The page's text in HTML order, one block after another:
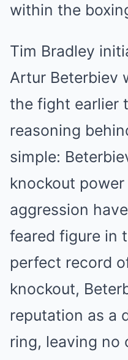
within the
Tim Bradley
Artur Beterbiev
the fight earlier
reasoning
simple:
knockout
aggression
feared figure in
perfect record
knockout,
reputation as a
ring, leaving no